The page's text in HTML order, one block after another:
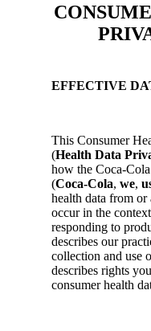
EFFECTIVE
This Consumer
(Health Data
how the Coca-
(Coca-Cola, we,
health data from
occur in the
responding to
describes our
collection and use
describes rights
consumer health